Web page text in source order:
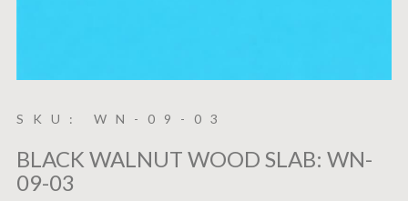
SKU: WN-09-03
BLACK WALNUT WOOD SLAB: WN-
09-03